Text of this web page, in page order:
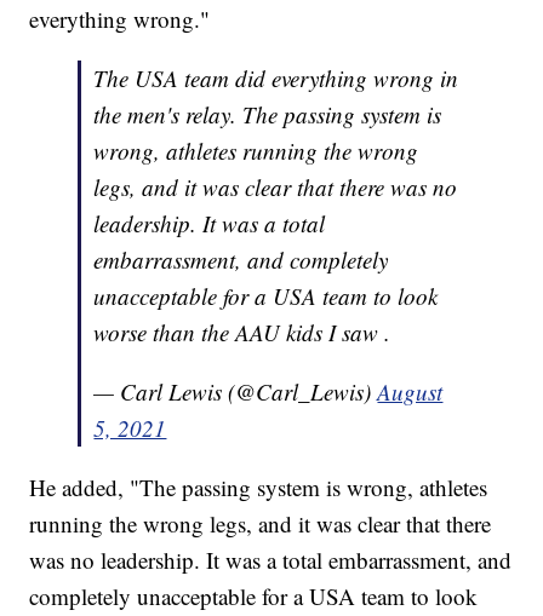
everything wrong."
The USA team did everything wrong in
the men's relay. The passing system is
wrong, athletes running the wrong
legs, and it was clear that there was no
leadership. It was a total
embarrassment, and completely
unacceptable for a USA team to look
worse than the AAU kids I saw .
— Carl Lewis (@Carl_Lewis)August
5, 2021
He added, "The passing system is wrong, athletes
running the wrong legs, and it was clear that there
was no leadership. It was a total embarrassment, and
completely unacceptable for a USA team to look